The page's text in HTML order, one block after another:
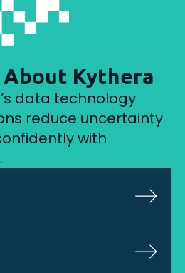
Kythera
data technology
reduce uncertainty
with